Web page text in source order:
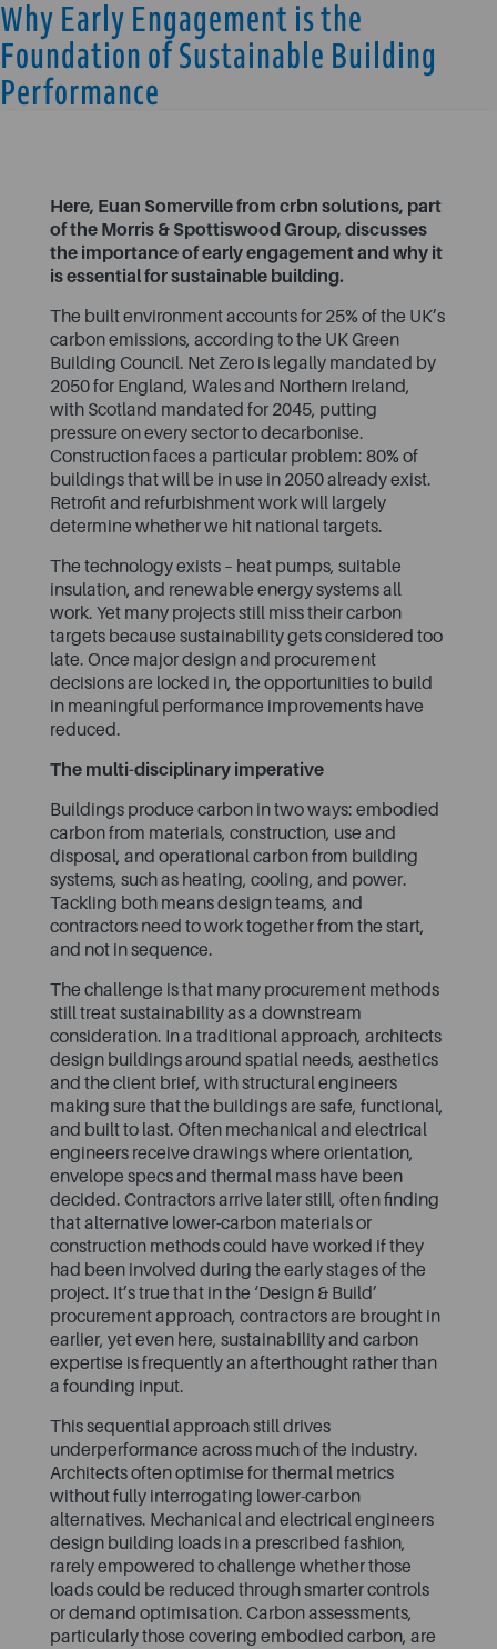
Why Early Engagement is the
Foundation of Sustainable Building
Performance
Here, Euan Somerville from crbn solutions, part
of the Morris & Spottiswood Group, discusses
the importance of early engagement and why it
is essential for sustainable building.
The built environment accounts for 25% of the UK’s
carbon emissions, according to the UK Green
Building Council. Net Zero is legally mandated by
2050 for England, Wales and Northern Ireland,
with Scotland mandated for 2045, putting
pressure on every sector to decarbonise.
Construction faces a particular problem: 80% of
buildings that will be in use in 2050already exist.
Retrofit and refurbishment work will largely
determine whether we hit national targets.
The technology exists – heat pumps, suitable
insulation, and renewable energy systems all
work. Yet many projects still miss their carbon
targets because sustainability gets considered too
late. Once major design and procurement
decisions are locked in, the opportunities to build
in meaningful performance improvements have
reduced.
The multi-disciplinary imperative
Buildings produce carbon in two ways: embodied
carbon from materials, construction, use and
disposal, and operational carbon from building
systems, such as heating, cooling, and power.
Tackling both means design teams, and
contractors need to work together from the start,
and not in sequence.
The challenge is that many procurement methods
still treat sustainability as a downstream
consideration. In a traditional approach, architects
design buildings around spatial needs, aesthetics
and the client brief, with structural engineers
making sure that the buildings are safe, functional,
and built to last. Often mechanical and electrical
engineers receive drawings where orientation,
envelope specs and thermal mass have been
decided. Contractors arrive later still, often finding
that alternative lower-carbon materials or
construction methods could have worked if they
had been involved during the early stages of the
project. It’s true that in the ‘Design & Build’
procurement approach, contractors are brought in
earlier, yet even here, sustainability and carbon
expertise is frequently an afterthought rather than
a founding input.
This sequential approach still drives
underperformance across much of the industry.
Architects often optimise for thermal metrics
without fully interrogating lower-carbon
alternatives. Mechanical and electrical engineers
design building loads in a prescribed fashion,
rarely empowered to challenge whether those
loads could be reduced through smarter controls
or demand optimisation. Carbon assessments,
particularly those covering embodied carbon, are